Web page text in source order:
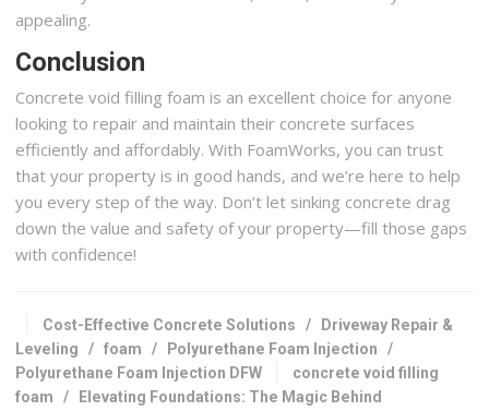
appealing.
Conclusion
Concrete void filling foam is an excellent choice for anyone
looking to repair and maintain their concrete surfaces
efficiently and affordably. With FoamWorks, you can trust
that your property is in good hands, and we’re here to help
you every step of the way. Don’t let sinking concrete drag
down the value and safety of your property—fill those gaps
with confidence!
Cost-Effective Concrete Solutions /
Driveway Repair &
Leveling /foam / Polyurethane Foam Injection /
Polyurethane Foam Injection DFW
concrete void filling
foam /
Elevating Foundations: The Magic Behind